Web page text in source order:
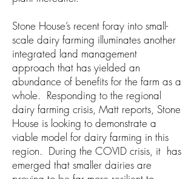
Stone House’s recent foray into small-
scale dairy farming illuminates another
integrated land management
approach that has yielded an
abundance of benefits for the farm as a
whole. Responding to the regional
dairy farming crisis, Matt reports, Stone
House is looking to demonstrate a
viable model for dairy farming in this
region. During the COVID crisis, it has
emerged that smaller dairies are